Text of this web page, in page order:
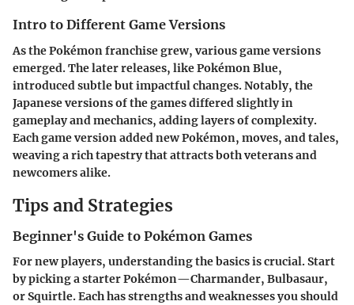
Intro to Different Game Versions
As the Pokémon franchise grew, various game versions
emerged. The later releases, like Pokémon Blue,
introduced subtle but impactful changes. Notably, the
Japanese versions of the games differed slightly in
gameplay and mechanics, adding layers of complexity.
Each game version added new Pokémon, moves, and tales,
weaving a rich tapestry that attracts both veterans and
newcomers alike.
Tips and Strategies
Beginner's Guide to Pokémon Games
For new players, understanding the basics is crucial. Start
by picking a starter Pokémon—Charmander, Bulbasaur,
or Squirtle. Each has strengths and weaknesses you should